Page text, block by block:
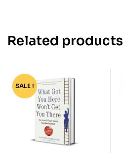
Related products
-37%
SALE !